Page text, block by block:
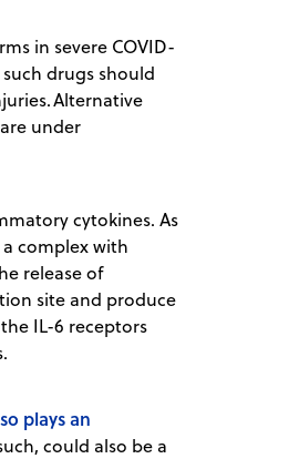
in severe COVID-
drugs should
Alternative
under
cytokines. As
complex with
release of
site and produce
IL-6 receptors
plays an
could also be a